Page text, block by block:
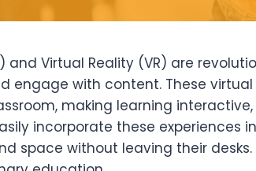
and Virtual Reality (VR) are
engage with content. These
making learning
incorporate these experiences
space without leaving their desks.